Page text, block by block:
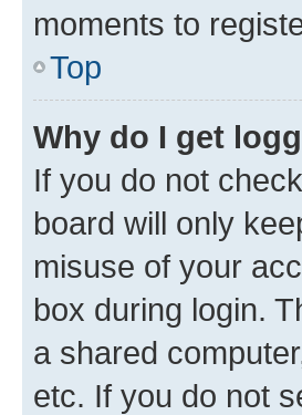
moments to
Top
Why do I get
If you do not
board will only
misuse of your
box during login.
a shared
etc. If you do not